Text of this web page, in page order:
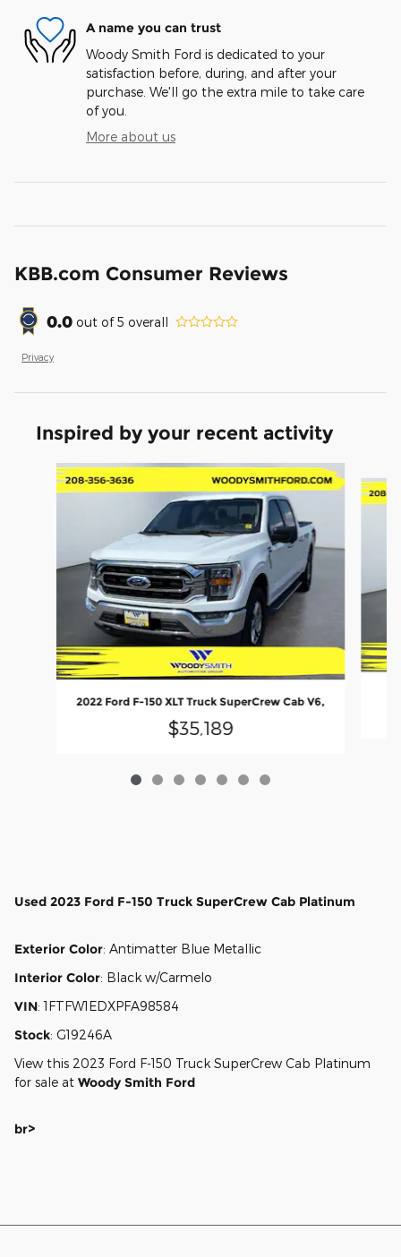
A name you can trust
Woody Smith Ford is dedicated to your
satisfaction before, during, and after your
purchase. We'll go the extra mile to take care
of you.
More about us
KBB.com Consumer Reviews
0.0 out of5 overall
Privacy
Inspired by your recent activity
Slide 1 of 7
2022 Ford F-150 XLT Truck SuperCrew Cab V6,
$35,189
Used 2023 Ford F-150 Truck SuperCrew Cab Platinum
Exterior Color: Antimatter Blue Metallic
Interior Color: Black w/Carmelo
VIN:1FTFW1EDXPFA98584
Stock: G19246A
View this 2023 Ford F-150 Truck SuperCrew Cab Platinum
for sale at Woody Smith Ford
br>